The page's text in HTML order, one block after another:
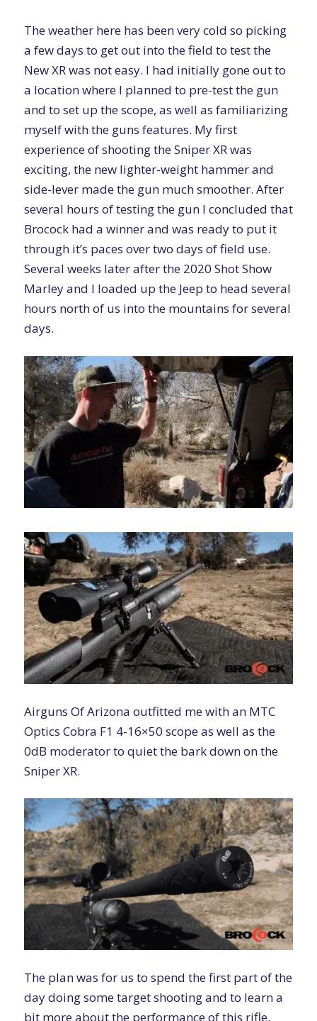
The weather here has been very cold so picking
a few days to get out into the field to test the
New XR was not easy. I had initially gone out to
a location where I planned to pre-test the gun
and to set up the scope, as well as familiarizing
myself with the guns features. My first
experience of shooting the Sniper XR was
exciting, the new lighter-weight hammer and
side-lever made the gun much smoother. After
several hours of testing the gun I concluded that
Brocock had a winner and was ready to put it
through it’s paces over two days of field use.
Several weeks later after the 2020 Shot Show
Marley and I loaded up the Jeep to head several
hours north of us into the mountains for several
days.
Airguns Of Arizona outfitted me with an MTC
Optics Cobra F1 4-16×50 scope as well as the
0dB moderatorto quiet the bark down on the
Sniper XR.
The plan was for us to spend the first part of the
day doing some target shooting and to learn a
bit more about the performance of this rifle.